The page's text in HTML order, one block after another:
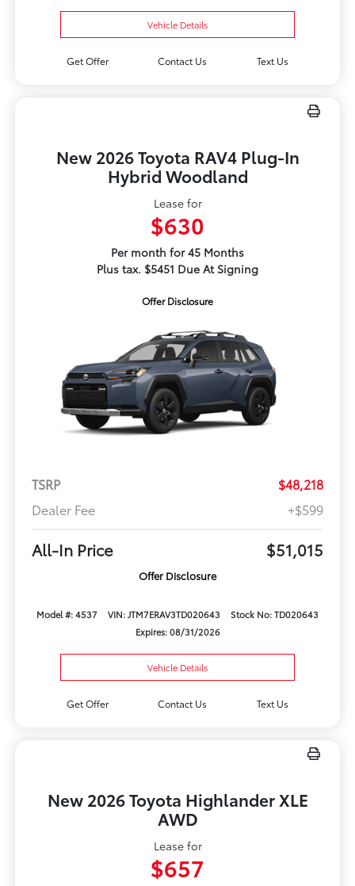
Vehicle Details
Get Offer Contact Us Text Us
New 2026 Toyota RAV4 Plug-In
Hybrid Woodland
Lease for
$630
Per month for 45 Months
Plus tax. $5451 Due At Signing
Offer Disclosure
TSRP
$48,218
Dealer Fee
+$599
All-In Price $51,015
Offer Disclosure
Model #: 4537 VIN: JTM7ERAV3TD020643
Stock No: TD020643
Expires: 08/31/2026
Vehicle Details
Get Offer Contact Us Text Us
New 2026 Toyota Highlander XLE
AWD
Lease for
$657